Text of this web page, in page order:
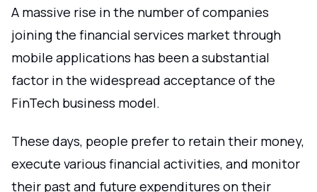
A massive rise in the number of companies
joining the financial services market through
mobile applications has been a substantial
factor in the widespread acceptance of the
FinTech business model.
These days, people prefer to retain their money,
execute various financial activities, and monitor
their past and future expenditures on their